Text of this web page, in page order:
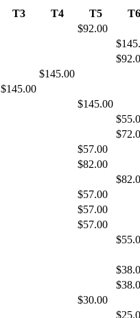
T3 T4 T5
T6
$92.00
$145.00
$145.00
$145.00
$57.00
$82.00
$57.00
$57.00
$57.00
$30.00